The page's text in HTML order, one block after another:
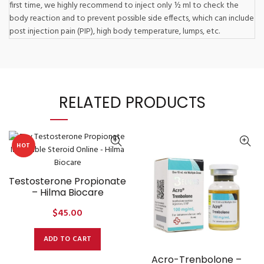
first time, we highly recommend to inject only ½ ml to check the
body reaction and to prevent possible side effects, which can include
post injection pain (PIP), high body temperature, lumps, etc.
RELATED PRODUCTS
HOT
Testosterone Propionate
– Hilma Biocare
$45.00
ADD TO CART
Acro-Trenbolone –